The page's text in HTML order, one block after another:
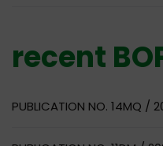
recent
PUBLICATION NO. 14MQ /